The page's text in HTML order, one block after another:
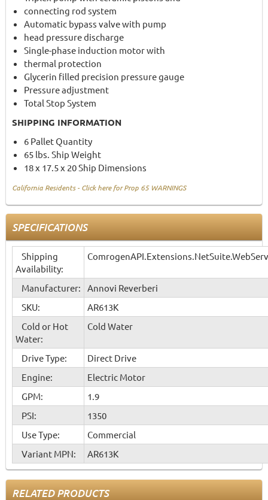
connecting rod system
Automatic bypass valve with pump
head pressure discharge
Single-phase induction motor with
thermal protection
Glycerin filled precision pressure gauge
Pressure adjustment
Total Stop System
SHIPPING INFORMATION
6 Pallet Quantity
65 lbs. Ship Weight
18 x 17.5 x 20 Ship Dimensions
California Residents - Click here for Prop 65 WARNINGS
SPECIFICATIONS
Shipping
Availability:
Manufacturer:
Annovi Reverberi
SKU:
AR613K
Cold or Hot
Water:
Cold Water
Drive Type:
Direct Drive
Engine:
Electric Motor
GPM:
1.9
PSI:
1350
Use Type:
Commercial
Variant MPN:
AR613K
RELATED PRODUCTS